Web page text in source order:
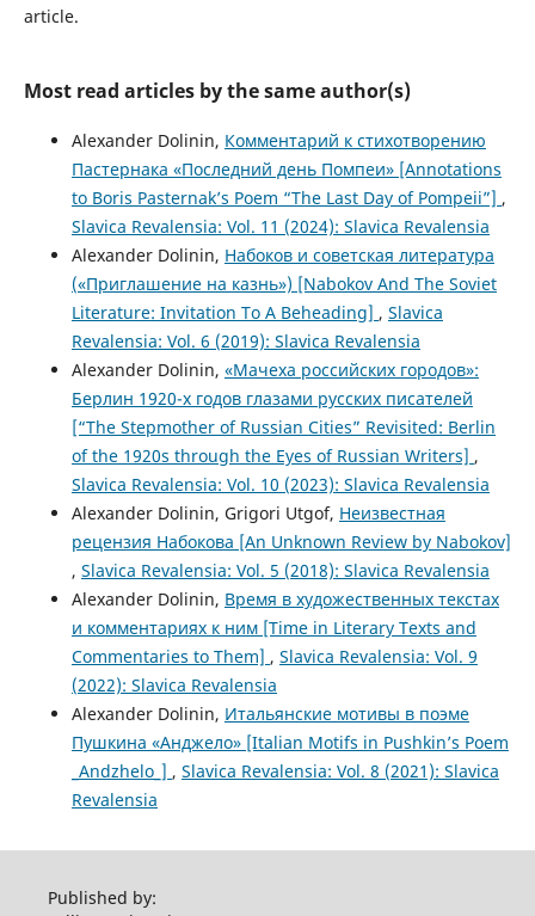
article.
Most read articles by the same author(s)
Alexander Dolinin, Комментарий к стихотворению
Пастернака «Последний день Помпеи» [Annotations
to Boris Pasternak’s Poem “The Last Day of Pompeii”] ,
Slavica Revalensia: Vol. 11 (2024): Slavica Revalensia
Alexander Dolinin, Набоков и советская литература
(«Приглашение на казнь») [Nabokov And The Soviet
Literature: Invitation To A Beheading] , Slavica
Revalensia: Vol. 6 (2019): Slavica Revalensia
Alexander Dolinin, «Мачеха российских городов»:
Берлин 1920-х годов глазами русских писателей
[“The Stepmother of Russian Cities” Revisited: Berlin
of the 1920s through the Eyes of Russian Writers] ,
Slavica Revalensia: Vol. 10 (2023): Slavica Revalensia
Alexander Dolinin, Grigori Utgof, Неизвестная
рецензия Набокова [An Unknown Review by Nabokov]
, Slavica Revalensia: Vol. 5 (2018): Slavica Revalensia
Alexander Dolinin, Время в художественных текстах
и комментариях к ним [Time in Literary Texts and
Commentaries to Them] , Slavica Revalensia: Vol. 9
(2022): Slavica Revalensia
Alexander Dolinin, Итальянские мотивы в поэме
Пушкина «Анджело» [Italian Motifs in Pushkin’s Poem
_Andzhelo_] , Slavica Revalensia: Vol. 8 (2021): Slavica
Revalensia
Published by: